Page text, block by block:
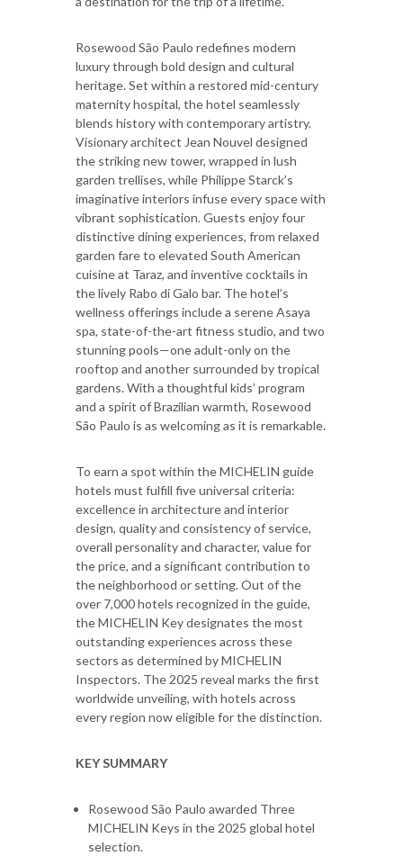
Rosewood São Paulo redefines modern
luxury through bold design and cultural
heritage. Set within a restored mid-century
maternity hospital, the hotel seamlessly
blends history with contemporary artistry.
Visionary architect Jean Nouvel designed
the striking new tower, wrapped in lush
garden trellises, while Philippe Starck’s
imaginative interiors infuse every space with
vibrant sophistication. Guests enjoy four
distinctive dining experiences, from relaxed
garden fare to elevated South American
cuisine at Taraz, and inventive cocktails in
the lively Rabo di Galo bar. The hotel’s
wellness offerings include a serene Asaya
spa, state-of-the-art fitness studio, and two
stunning pools—one adult-only on the
rooftop and another surrounded by tropical
gardens. With a thoughtful kids’ program
and a spirit of Brazilian warmth, Rosewood
São Paulo is as welcoming as it is remarkable.
To earn a spot within the MICHELIN guide
hotels must fulfill five universal criteria:
excellence in architecture and interior
design, quality and consistency of service,
overall personality and character, value for
the price, and a significant contribution to
the neighborhood or setting. Out of the
over 7,000 hotels recognized in the guide,
the MICHELIN Key designates the most
outstanding experiences across these
sectors as determined by MICHELIN
Inspectors. The 2025 reveal marks the first
worldwide unveiling, with hotels across
every region now eligible for the distinction.
KEY SUMMARY
Rosewood São Paulo awarded Three
MICHELIN Keys in the 2025 global hotel
selection.